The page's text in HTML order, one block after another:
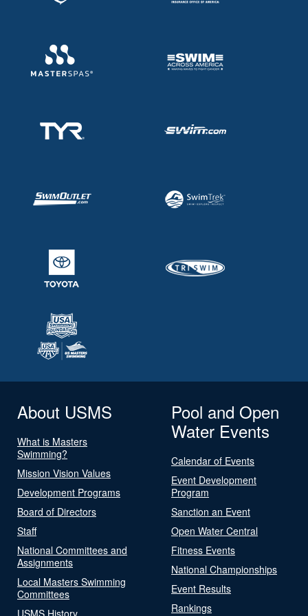
About USMS
What is Masters
Swimming?
Mission Vision Values
Development Programs
Board of Directors
Staff
National Committees and
Assignments
Local Masters Swimming
Committees
USMS History
Pool and Open
Water Events
Calendar of Events
Event Development
Program
Sanction an Event
Open Water Central
Fitness Events
National Championships
Event Results
Rankings